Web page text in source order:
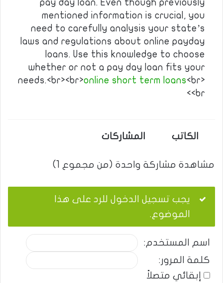
pay day loan. Even though previously
mentioned information is crucial, you
need to carefully analysis your state’s
laws and regulations about online payday
loans. Use this knowledge to choose
whether or not a pay day loan fits your
needs.<br><br>online short term loans<br>
<br>
الكاتب المشاركات
مشاهدة مشاركة واحدة (من مجموع 1)
يجب تسجيل الدخول للرد على هذا
الموضوع.
اسم المستخدم:
كلمة المرور:
إبقائي متصلاً